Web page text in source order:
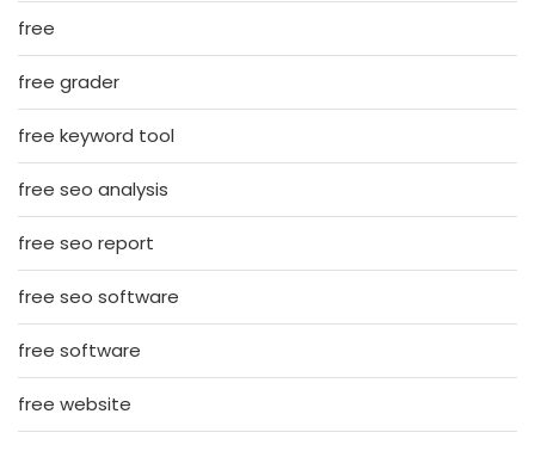
free
free grader
free keyword tool
free seo analysis
free seo report
free seo software
free software
free website